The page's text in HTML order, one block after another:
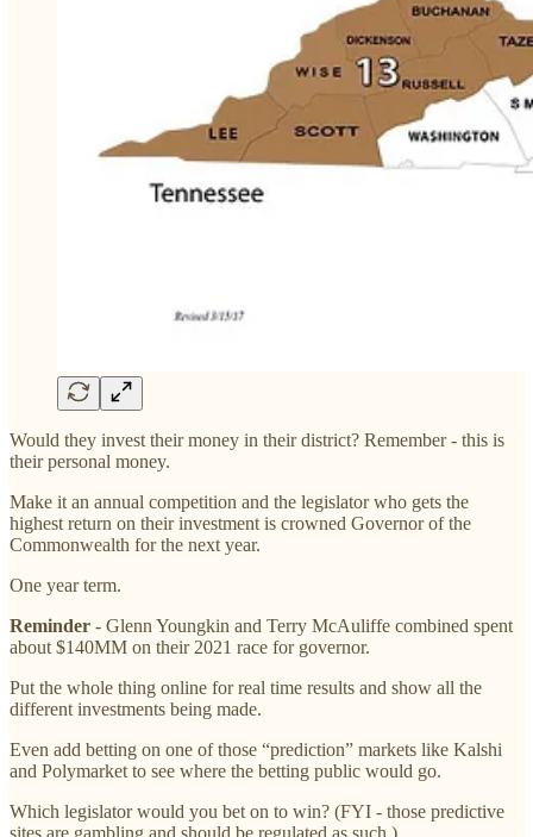
Would they invest their money in their district? Remember - this is
their personal money.
Make it an annual competition and the legislator who gets the
highest return on their investment is crowned Governor of the
Commonwealth for the next year.
One year term.
Reminder - Glenn Youngkin and Terry McAuliffe combined spent
about $140MM on their 2021 race for governor.
Put the whole thing online for real time results and show all the
different investments being made.
Even add betting on one of those “prediction” markets like Kalshi
and Polymarket to see where the betting public would go.
Which legislator would you bet on to win? (FYI - those predictive
sites are gambling and should be regulated as such.)